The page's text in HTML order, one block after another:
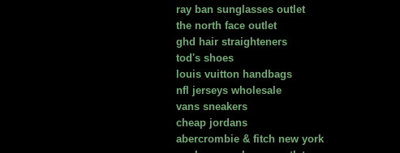
ray ban sunglasses outlet
the north face outlet
ghd hair straighteners
tod's shoes
louis vuitton handbags
nfl jerseys wholesale
vans sneakers
cheap jordans
abercrombie & fitch new york